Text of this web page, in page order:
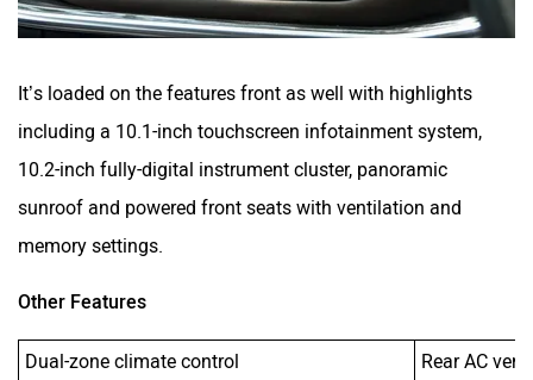
It’s loaded on the features front as well with highlights
including a 10.1-inch touchscreen infotainment system,
10.2-inch fully-digital instrument cluster, panoramic
sunroof and powered front seats with ventilation and
memory settings.
Other Features
Dual-zone climate control
Rear AC